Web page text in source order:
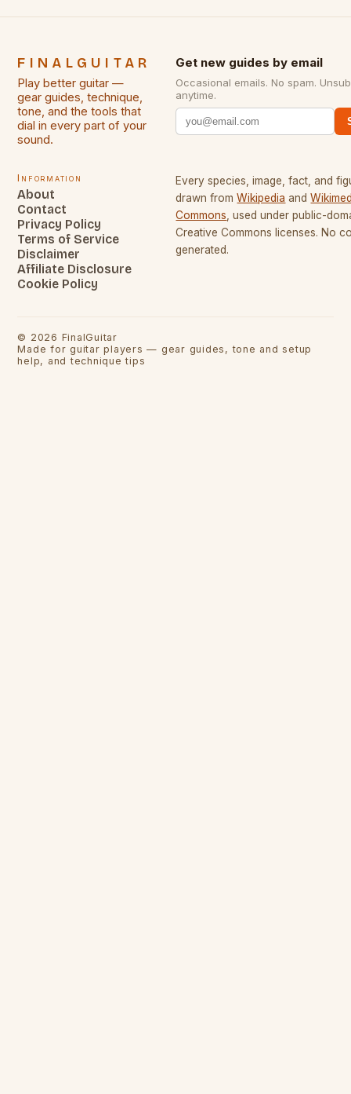
FINALGUITAR
Play better guitar —
gear guides, technique,
tone, and the tools that
dial in every part of your
sound.
Get new guides by email
Occasional emails. No spam.
anytime.
Information
About
Contact
Privacy Policy
Terms of Service
Disclaimer
Affiliate Disclosure
Cookie Policy
Every species, image, fact, and
drawn from Wikipedia and
Commons , used under public-
Creative Commons licenses. No
generated.
© 2026 FinalGuitar
Made for guitar players — gear guides, tone and setup
help, and technique tips